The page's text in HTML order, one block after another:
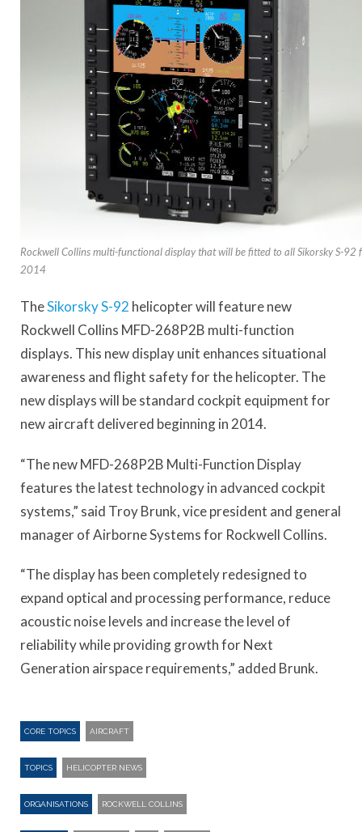
Rockwell Collins multi-functional display that will be fitted to all Sikorsky S-92
2014
TheSikorsky S-92 helicopter will feature new
Rockwell Collins MFD-268P2B multi-function
displays. This new display unit enhances situational
awareness and flight safety for the helicopter. The
new displays will be standard cockpit equipment for
new aircraft delivered beginning in 2014.
“The new MFD-268P2B Multi-Function Display
features the latest technology in advanced cockpit
systems,” said Troy Brunk, vice president and general
manager of Airborne Systems for Rockwell Collins.
“The display has been completely redesigned to
expand optical and processing performance, reduce
acoustic noise levels and increase the level of
reliability while providing growth for Next
Generation airspace requirements,” added Brunk.
CORE TOPICS AIRCRAFT
TOPICS HELICOPTER NEWS
ORGANISATIONS ROCKWELL COLLINS